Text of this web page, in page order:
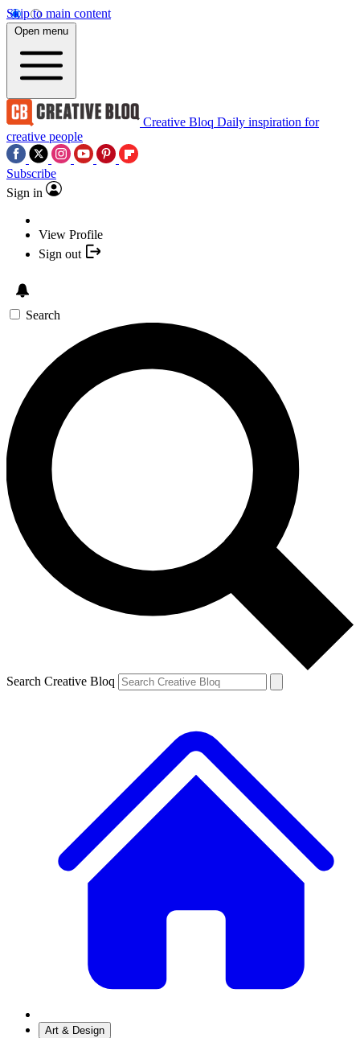
Skip to main content
Open menu
Creative Bloq Daily inspiration for
creative people
Subscribe
Sign in
View Profile
Sign out
Search
Search Creative Bloq
Art & Design